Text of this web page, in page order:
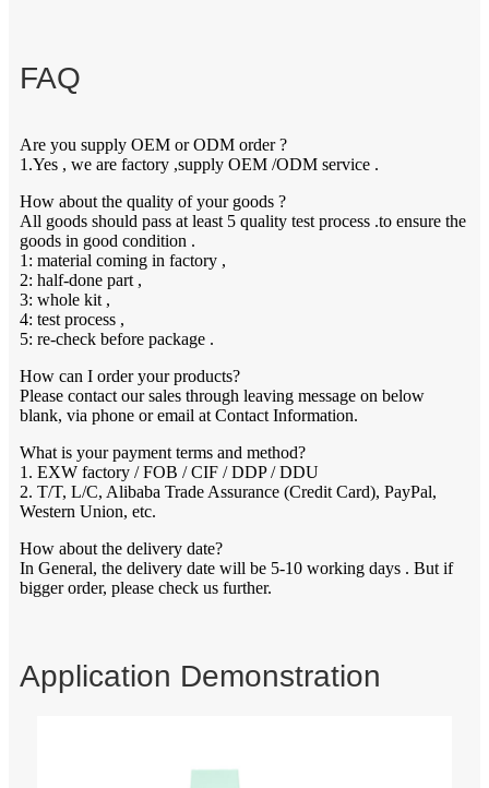
FAQ
Are you supply OEM or ODM order ?
1.Yes , we are factory ,supply OEM /ODM service .
How about the quality of your goods ?
All goods should pass at least 5 quality test process .to ensure the
goods in good condition .
1: material coming in factory ,
2: half-done part ,
3: whole kit ,
4: test process ,
5: re-check before package .
How can I order your products?
Please contact our sales through leaving message on below
blank, via phone or email at Contact Information.
What is your payment terms and method?
1. EXW factory / FOB / CIF / DDP / DDU
2. T/T, L/C, Alibaba Trade Assurance (Credit Card), PayPal,
Western Union, etc.
How about the delivery date?
In General, the delivery date will be 5-10 working days . But if
bigger order, please check us further.
Application Demonstration